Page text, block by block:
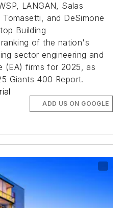
LANGAN, Salas
and DeSimone
Building
of the nation's
sector engineering and
(EA) firms for 2025, as
Giants 400 Report.
ADD US ON GOOGLE